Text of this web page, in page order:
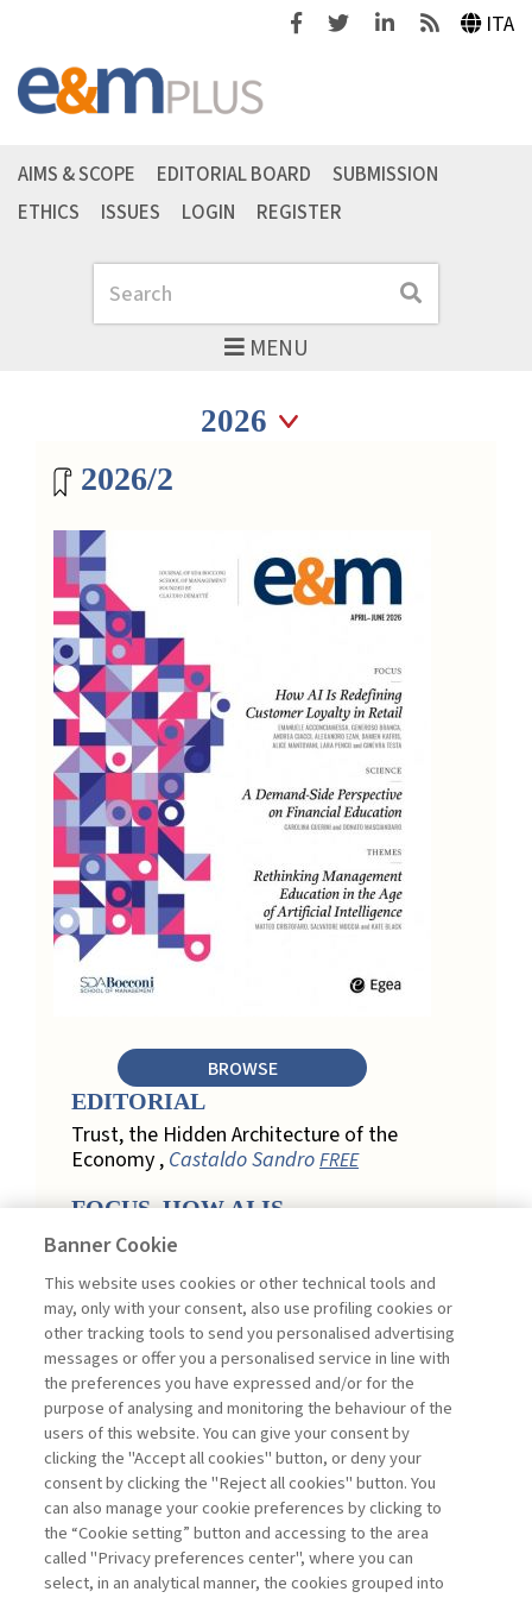
FacebookTwitterLinkedinFeeds ITA
MENU
Search Search
AIMS & SCOPE EDITORIAL BOARD
SUBMISSION
ETHICS
ISSUES LOGIN REGISTER
Magazine archive
Seleziona annoSeleziona anno
2026/2
BROWSE
EDITORIAL
Trust, the Hidden Architecture of the
Economy , Castaldo SandroFREE
FOCUS. HOW AI IS
REDEFINING CUSTOMER
Engagement, Personalization, and
Measurement: How AI Is Redefining
Customer Loyalty in Retail ,
Acconciamessa Emanuele
Findings from a Qualitative Study in
Retail: Loyalty and Trust in Digital
Transformation ,Penco Lara, Testa
GinevraFREE
Touchpoints and Enablers in Digital
Loyalty: A Model for Designing
Customer Relationships ,Ciacci
Banner Cookie
This website uses cookies or other technical tools and
may, only with your consent, also use profiling cookies or
other tracking tools to send you personalised advertising
messages or offer you a personalised service in line with
the preferences you have expressed and/or for the
purpose of analysing and monitoring the behaviour of the
users of this website. You can give your consent by
clicking the "Accept all cookies" button, or deny your
consent by clicking the "Reject all cookies" button. You
can also manage your cookie preferences by clicking to
the “Cookie setting” button and accessing to the area
called "Privacy preferences center", where you can
select, in an analytical manner, the cookies grouped into